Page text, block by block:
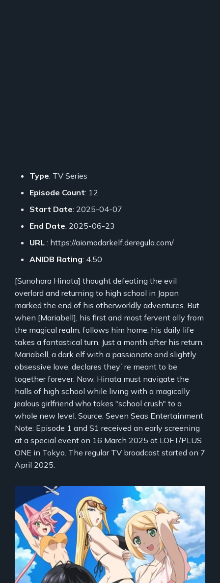
Type: TV Series
Episode Count: 12
Start Date: 2025-04-07
End Date: 2025-06-23
URL : https://aiomodarkelf.deregula.com/
ANIDB Rating: 4.50
[Sunohara Hinata] thought defeating the evil
overlord and returning to high school in Japan
marked the end of his otherworldly adventures. But
when [Mariabell], his first and most fervent ally from
the magical realm, follows him home, his daily life
takes a fantastical turn. Just a month after his return,
Mariabell, a dark elf with a passionate and slightly
obsessive love, declares they`re meant to be
together forever. Now, Hinata must navigate the
halls of high school while living with a magically
jealous girlfriend who takes "school crush" to a
whole new level. Source: Seven Seas Entertainment
Note: Episode 1 and S1 received an early screening
at a special event on 16 March 2025 at LOFT/PLUS
ONE in Tokyo. The regular TV broadcast started on 7
April 2025.